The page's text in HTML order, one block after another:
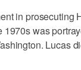
in prosecuting
1970s was
Lucas